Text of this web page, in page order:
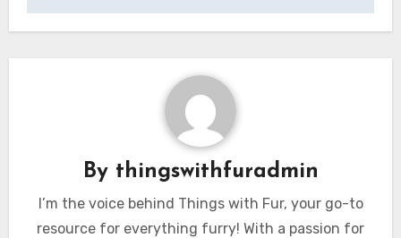
By thingswithfuradmin
I’m the voice behind Things with Fur, your go-to
resource for everything furry! With a passion for